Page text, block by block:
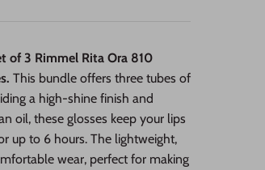
of 3 Rimmel Rita Ora 810
This bundle offers three tubes of
a high-shine finish and
oil, these glosses keep your lips
up to 6 hours. The lightweight,
wear, perfect for making